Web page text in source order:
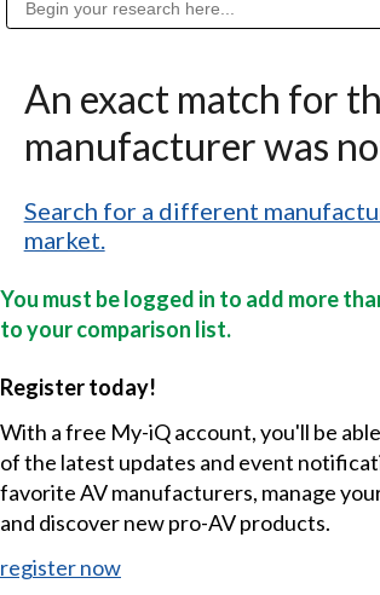
An exact match for
manufacturer was
Search for a different
market.
You must be logged in to add more
to your comparison list.
Register today!
With a free My-iQ account, you'll be
of the latest updates and event
favorite AV manufacturers, manage
and discover new pro-AV products.
register now